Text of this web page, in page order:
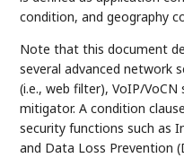
condition, and geography
Note that this document
several advanced network
(i.e., web filter), VoIP/
mitigator. A condition
security functions such as
and Data Loss Prevention